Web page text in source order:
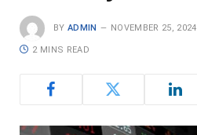
BY ADMIN NOVEMBER 25, 2024
2 MINS READ